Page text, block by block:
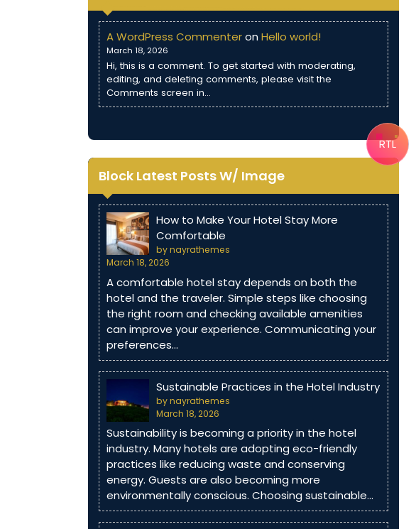
A WordPress Commenteron Hello world!
March 18, 2026
Hi, this is a comment. To get started with moderating,
editing, and deleting comments, please visit the
Comments screen in…
Block Latest Posts W/ Image
How to Make Your Hotel Stay More
Comfortable
by nayrathemes
March 18, 2026
A comfortable hotel stay depends on both the
hotel and the traveler. Simple steps like choosing
the right room and checking available amenities
can improve your experience. Communicating your
preferences…
Sustainable Practices in the Hotel Industry
by nayrathemes
March 18, 2026
Sustainability is becoming a priority in the hotel
industry. Many hotels are adopting eco-friendly
practices like reducing waste and conserving
energy. Guests are also becoming more
environmentally conscious. Choosing sustainable…
RTL